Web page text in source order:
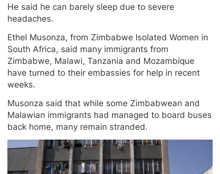
He said he can barely sleep due to severe
headaches.
Ethel Musonza, from Zimbabwe Isolated Women in
South Africa, said many immigrants from
Zimbabwe, Malawi, Tanzania and Mozambique
have turned to their embassies for help in recent
weeks.
Musonza said that while some Zimbabwean and
Malawian immigrants had managed to board buses
back home, many remain stranded.